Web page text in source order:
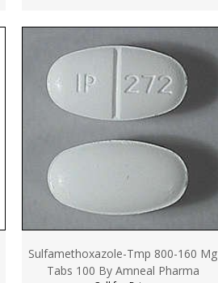
Sulfamethoxazole-Tmp 800-160 Mg
Tabs 100 By Amneal Pharma